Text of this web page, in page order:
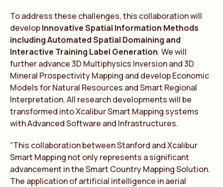
To address these challenges, this collaboration will
developInnovative Spatial Information Methods
including Automated Spatial Domaining and
Interactive Training Label Generation. We will
further advance 3D Multiphysics Inversion and 3D
Mineral Prospectivity Mapping and develop Economic
Models for Natural Resources and Smart Regional
Interpretation. All research developments will be
transformed into Xcalibur Smart Mapping systems
with Advanced Software and Infrastructures.
“This collaboration between Stanford and Xcalibur
Smart Mapping not only represents a significant
advancement in the Smart Country Mapping Solution.
The application of artificial intelligence in aerial